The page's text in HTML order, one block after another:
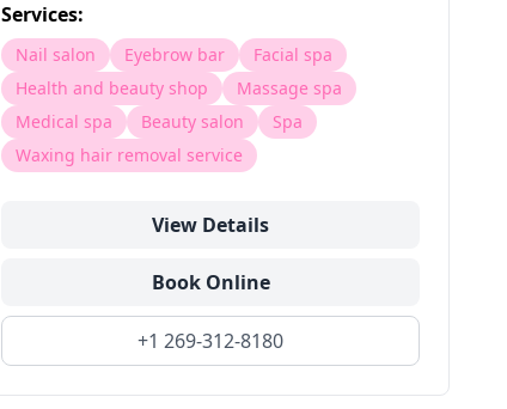
Services:
Nail salon Eyebrow bar
Facial spa
Health and beauty shop
Massage spa
Medical spa
Beauty salon
Spa
Waxing hair removal service
View Details
Book Online
+1 269-312-8180